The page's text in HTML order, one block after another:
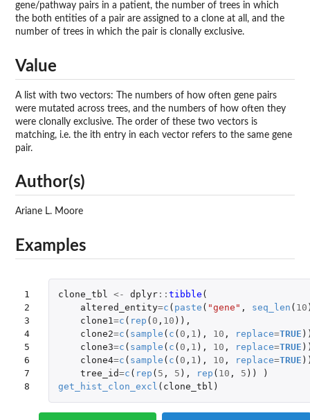
gene/pathway pairs in a patient, the number of trees in which
the both entities of a pair are assigned to a clone at all, and the
number of trees in which the pair is clonally exclusive.
Value
A list with two vectors: The numbers of how often gene pairs
were mutated across trees, and the numbers of how often they
were clonally exclusive. The order of these two vectors is
matching, i.e. the ith entry in each vector refers to the same gene
pair.
Author(s)
Ariane L. Moore
Examples
1
2
3
4
5
6
7
8
clone_tbl <- dplyr:: tibble (
altered_entity=c ( paste ( "gene" , seq_len ( 10
clone1=c ( rep ( 0 , 10 )),
clone2=c ( sample ( c ( 0 , 1 ), 10 , replace=TRUE
clone3=c ( sample ( c ( 0 , 1 ), 10 , replace=TRUE
clone4=c ( sample ( c ( 0 , 1 ), 10 , replace=TRUE
tree_id=c ( rep ( 5 , 5 ), rep ( 10 , 5 ))
)
get_hist_clon_excl ( clone_tbl )